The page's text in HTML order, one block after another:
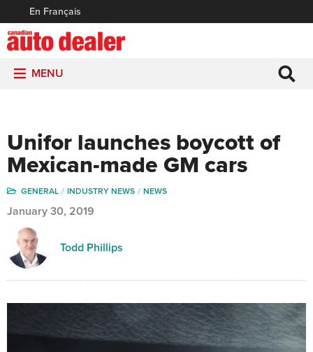
En Français
MENU
Unifor launches boycott of
Mexican-made GM cars
GENERAL INDUSTRY NEWS NEWS
January 30, 2019
Todd Phillips